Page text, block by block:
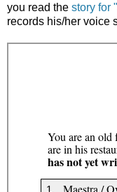
you read the story for
records his/her voice